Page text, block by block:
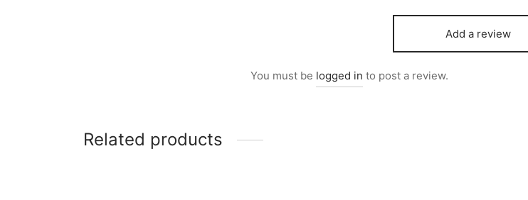
Add a review
You must be logged in to post a review.
Related products